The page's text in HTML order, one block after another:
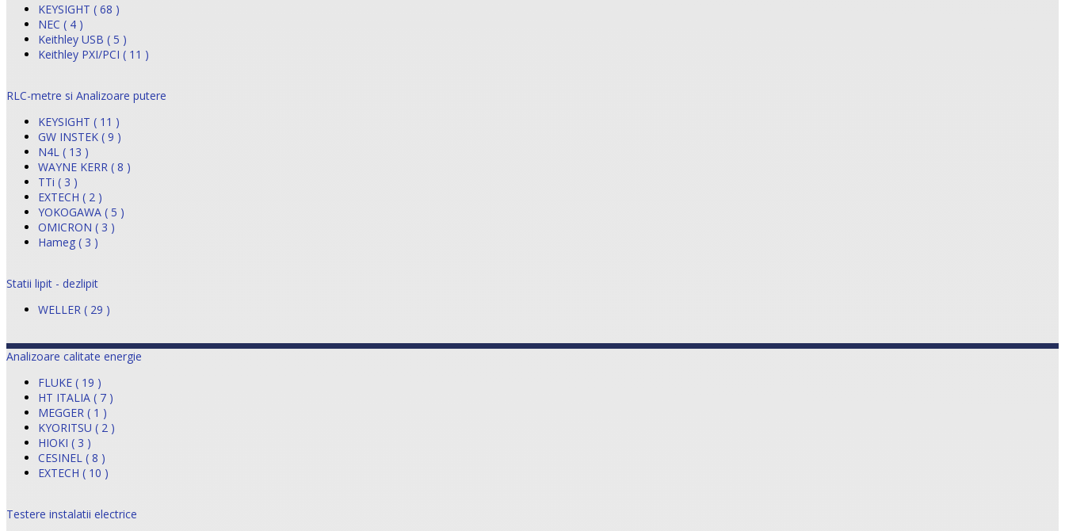
KEYSIGHT ( 68 )
NEC ( 4 )
Keithley USB ( 5 )
Keithley PXI/PCI ( 11 )
RLC-metre si Analizoare putere
KEYSIGHT ( 11 )
GW INSTEK ( 9 )
N4L ( 13 )
WAYNE KERR ( 8 )
TTi ( 3 )
EXTECH ( 2 )
YOKOGAWA ( 5 )
OMICRON ( 3 )
Hameg ( 3 )
Statii lipit - dezlipit
WELLER ( 29 )
Analizoare calitate energie
FLUKE ( 19 )
HT ITALIA ( 7 )
MEGGER ( 1 )
KYORITSU ( 2 )
HIOKI ( 3 )
CESINEL ( 8 )
EXTECH ( 10 )
Testere instalatii electrice